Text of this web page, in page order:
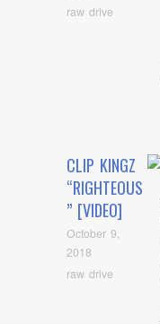
raw drive
CLIP KINGZ
“RIGHTEOUS
” [VIDEO]
October 9,
2018
raw drive